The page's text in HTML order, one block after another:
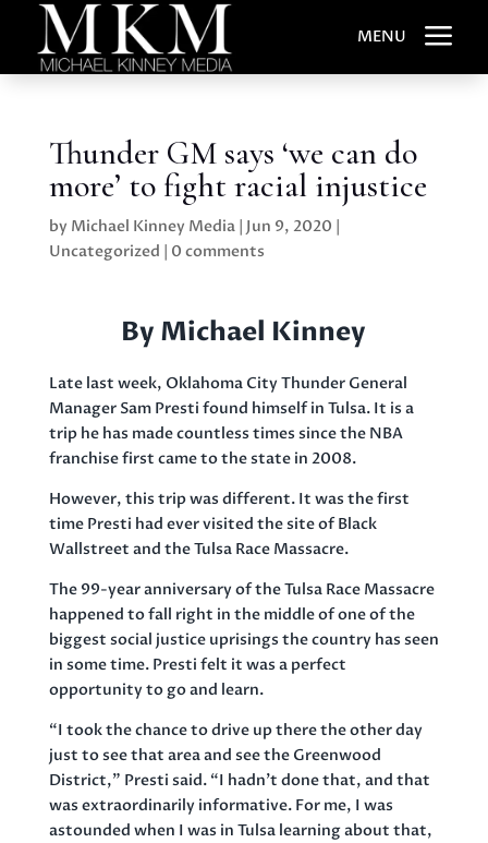
MENU a
Thunder GM says ‘we can do
more’ to fight racial injustice
by Michael Kinney Media| Jun 9, 2020 |
Uncategorized | 0 comments
By Michael Kinney
Late last week, Oklahoma City Thunder General
Manager Sam Presti found himself in Tulsa. It is a
trip he has made countless times since the NBA
franchise first came to the state in 2008.
However, this trip was different. It was the first
time Presti had ever visited the site of Black
Wallstreet and the Tulsa Race Massacre.
The 99-year anniversary of the Tulsa Race Massacre
happened to fall right in the middle of one of the
biggest social justice uprisings the country has seen
in some time. Presti felt it was a perfect
opportunity to go and learn.
“I took the chance to drive up there the other day
just to see that area and see the Greenwood
District,” Presti said. “I hadn’t done that, and that
was extraordinarily informative. For me, I was
astounded when I was in Tulsa learning about that,